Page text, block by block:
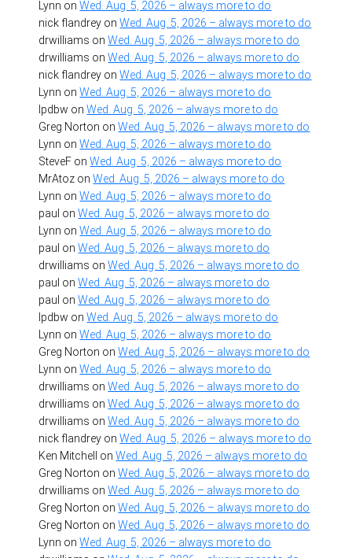
Lynn onWed. Aug. 5, 2026 – always more to do
nick flandrey onWed. Aug. 5, 2026 – always more to do
drwilliams onWed. Aug. 5, 2026 – always more to do
drwilliams onWed. Aug. 5, 2026 – always more to do
nick flandrey onWed. Aug. 5, 2026 – always more to do
Lynn onWed. Aug. 5, 2026 – always more to do
lpdbw onWed. Aug. 5, 2026 – always more to do
Greg Norton onWed. Aug. 5, 2026 – always more to do
Lynn onWed. Aug. 5, 2026 – always more to do
SteveF onWed. Aug. 5, 2026 – always more to do
MrAtoz onWed. Aug. 5, 2026 – always more to do
Lynn onWed. Aug. 5, 2026 – always more to do
paul onWed. Aug. 5, 2026 – always more to do
Lynn onWed. Aug. 5, 2026 – always more to do
paul onWed. Aug. 5, 2026 – always more to do
drwilliams onWed. Aug. 5, 2026 – always more to do
paul onWed. Aug. 5, 2026 – always more to do
paul onWed. Aug. 5, 2026 – always more to do
lpdbw onWed. Aug. 5, 2026 – always more to do
Lynn onWed. Aug. 5, 2026 – always more to do
Greg Norton onWed. Aug. 5, 2026 – always more to do
Lynn onWed. Aug. 5, 2026 – always more to do
drwilliams onWed. Aug. 5, 2026 – always more to do
drwilliams onWed. Aug. 5, 2026 – always more to do
drwilliams onWed. Aug. 5, 2026 – always more to do
nick flandrey onWed. Aug. 5, 2026 – always more to do
Ken Mitchell onWed. Aug. 5, 2026 – always more to do
Greg Norton onWed. Aug. 5, 2026 – always more to do
drwilliams onWed. Aug. 5, 2026 – always more to do
Greg Norton onWed. Aug. 5, 2026 – always more to do
Greg Norton onWed. Aug. 5, 2026 – always more to do
Lynn onWed. Aug. 5, 2026 – always more to do